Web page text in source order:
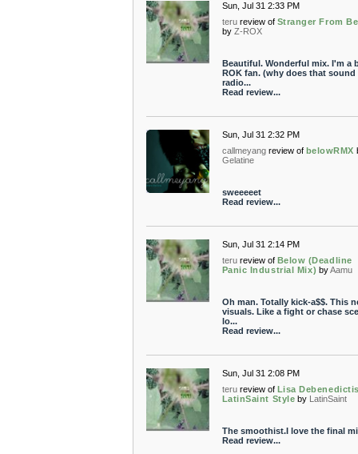
Sun, Jul 31 2:33 PM
teru review of Stranger From
by Z-ROX
Beautiful. Wonderful mix. I'm a
ROK fan. (why does that sound
radio...
Read review...
Sun, Jul 31 2:32 PM
callmeyang review of belowRMX
Gelatine
sweeeeet
Read review...
Sun, Jul 31 2:14 PM
teru review of Below (Deadline
Panic Industrial Mix) byAamu
Oh man. Totally kick-a$$. This
visuals. Like a fight or chase
lo...
Read review...
Sun, Jul 31 2:08 PM
teru review of Lisa
LatinSaint Style by LatinSaint
The smoothist.I love the final
Read review...